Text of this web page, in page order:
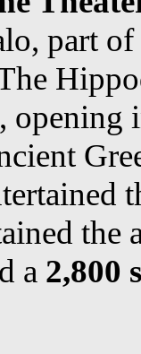
part of
, opening
the
a 2,800